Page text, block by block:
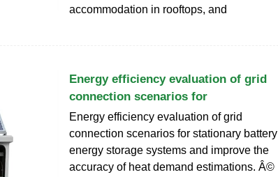
accommodation in rooftops, and
Energy efficiency evaluation of grid
connection scenarios for
Energy efficiency evaluation of grid
connection scenarios for stationary battery
energy storage systems and improve the
accuracy of heat demand estimations. Â©